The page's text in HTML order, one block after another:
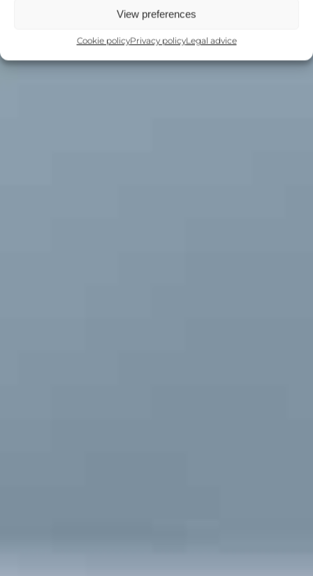
View preferences
Cookie policyPrivacy policyLegal advice